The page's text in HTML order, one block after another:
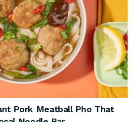
Pork Meatball Pho That